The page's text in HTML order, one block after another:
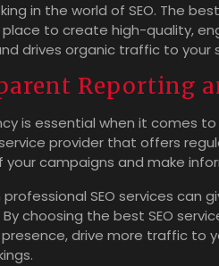
in the world of SEO. The
to create high-quality,
drives organic traffic to your
Reporting
is essential when it comes
service provider that offers
your campaigns and make
professional SEO services
choosing the best SEO
presence, drive more traffic to